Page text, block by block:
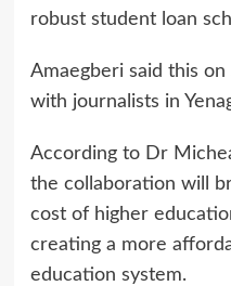
robust student loan
Amaegberi said this
with journalists in
According to Dr
the collaboration will
cost of higher
creating a more
education system.